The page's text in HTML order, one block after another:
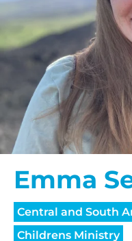
Emma
Central and South
Childrens Ministry